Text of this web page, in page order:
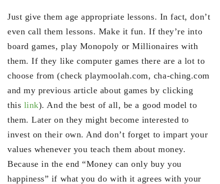
Just give them age appropriate lessons. In fact, don’t
even call them lessons. Make it fun. If they’re into
board games, play Monopoly or Millionaires with
them. If they like computer games there are a lot to
choose from (check playmoolah.com, cha-ching.com
and my previous article about games by clicking
this link). And the best of all, be a good model to
them. Later on they might become interested to
invest on their own. And don’t forget to impart your
values whenever you teach them about money.
Because in the end “Money can only buy you
happiness” if what you do with it agrees with your